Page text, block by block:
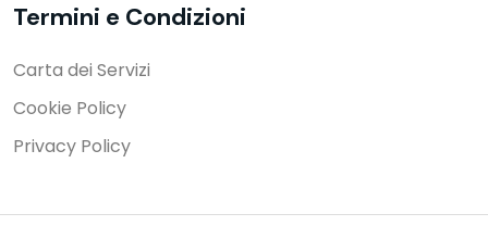
Termini e Condizioni
Carta dei Servizi
Cookie Policy
Privacy Policy